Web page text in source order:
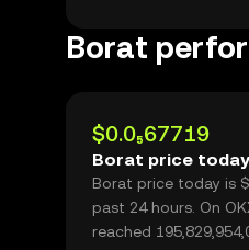
Borat
$0.0₅67719
Borat price today
Borat price today is
past 24 hours. On
reached